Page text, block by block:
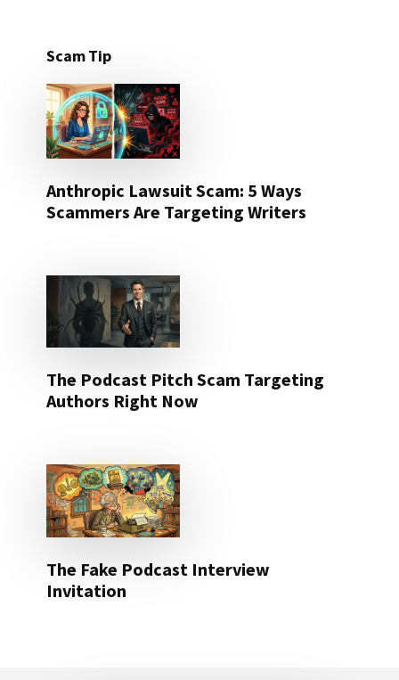
Scam Tip
Anthropic Lawsuit Scam: 5 Ways
Scammers Are Targeting Writers
The Podcast Pitch Scam Targeting
Authors Right Now
The Fake Podcast Interview
Invitation